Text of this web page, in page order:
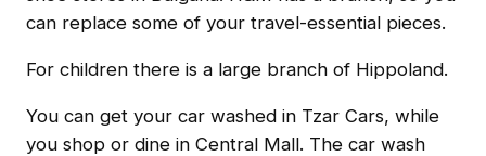
can replace some of your travel-essential pieces.
For children there is a large branch of Hippoland.
You can get your car washed in Tzar Cars, while
you shop or dine in Central Mall. The car wash